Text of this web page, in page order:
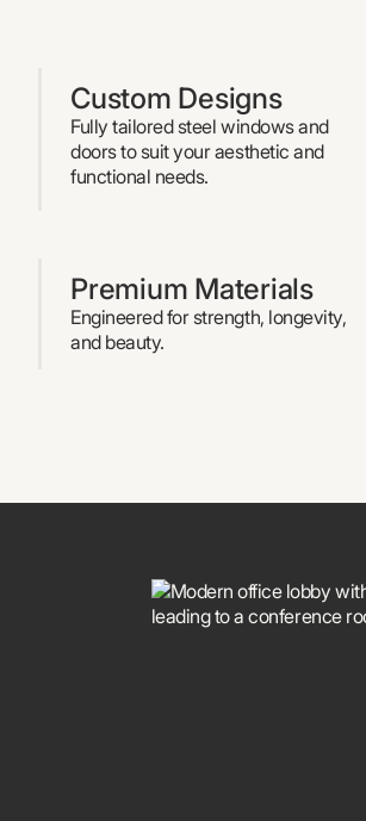
Custom Designs
Fully tailored steel windows and
doors to suit your aesthetic and
functional needs.
Premium Materials
Engineered for strength, longevity,
and beauty.